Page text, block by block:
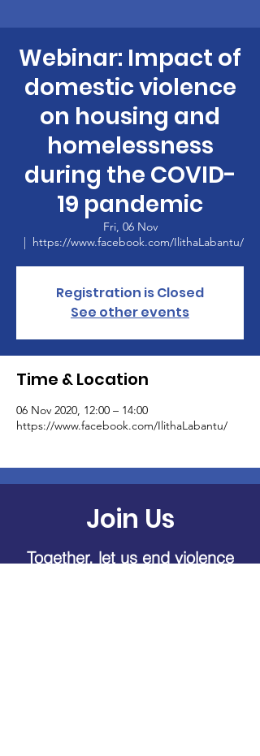
Webinar: Impact of
domestic violence
on housing and
homelessness
during the COVID-
19 pandemic
Fri, 06 Nov
  |
https://www.facebook.com/IlithaLabantu/
Registration is Closed
See other events
Time & Location
06 Nov 2020, 12:00 – 14:00
https://www.facebook.com/IlithaLabantu/
Join Us
Together, let us end violence